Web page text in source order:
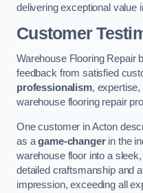
delivering exceptional value
Customer
Warehouse Flooring Repair
feedback from satisfied
professionalism, expertise,
warehouse flooring repair
One customer in Acton
as agame-changerin the
warehouse floor into a
detailed craftsmanship and
impression, exceeding all